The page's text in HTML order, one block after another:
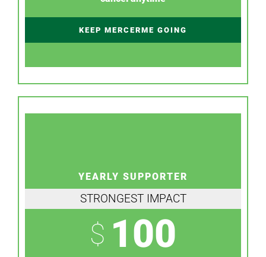
KEEP MERCERME GOING
YEARLY SUPPORTER
STRONGEST IMPACT
$ 100